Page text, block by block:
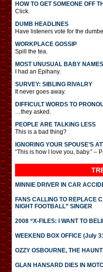
HOW TO GET SOMEONE OFF
Click.
DUMB HEADLINES
Have listeners vote for the
WORKPLACE GOSSIP
Spill the tea.
MOST UNUSUAL BABY NAMES
I had an Epihany.
SURVEY: SIBLING RIVALRY
It never goes away.
DIFFICULT WORDS TO
…they asked.
PEOPLE ARE TALKING LESS
This is a bad thing?
IGNORING YOUR SPOUSE’S
“This is how I love you, baby.” –
MINNIE DRIVER IN CAR
FANS CALLING TO REPLACE
NIGHT FOOTBALL” SINGER
2008 “X-FILES: I WANT TO
WEEKEND BOX OFFICE (July
OZZY OSBOURNE, THE
GLAN HANSARD DIES IN